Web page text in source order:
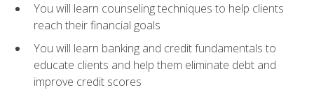
You will learn counseling techniques to help clients
reach their financial goals
You will learn banking and credit fundamentals to
educate clients and help them eliminate debt and
improve credit scores